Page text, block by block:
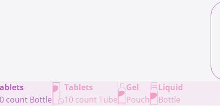
count Bottle
Tablets
10 count Tube
Gel
Pouch
Liquid
Bottle